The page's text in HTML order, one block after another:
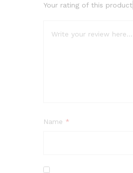
Your rating of this product
Name *